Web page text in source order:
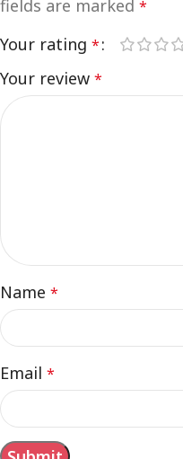
fields are marked *
Your rating *
Your review *
Name *
Email *